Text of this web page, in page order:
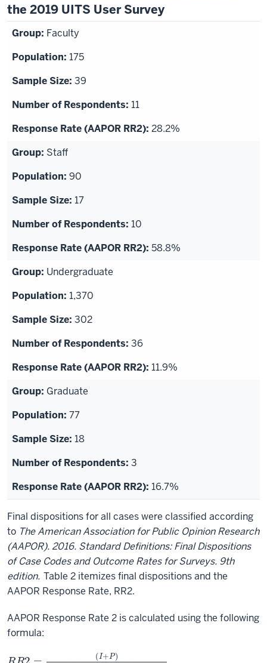
the 2019 UITS User Survey
Faculty
175
39
11
28.2%
Staff
90
17
10
58.8%
Undergraduate
1,370
302
36
11.9%
Graduate
77
18
3
16.7%
Final dispositions for all cases were classified according
to The American Association for Public Opinion Research
(AAPOR). 2016. Standard Definitions: Final Dispositions
of Case Codes and Outcome Rates for Surveys. 9th
edition. Table 2 itemizes final dispositions and the
AAPOR Response Rate, RR2.
AAPOR Response Rate 2 is calculated using the following
formula:
RR2 +(R+
(UH+